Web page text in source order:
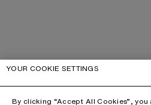
YOUR COOKIE SETTINGS
By clicking “Accept All Cookies”,